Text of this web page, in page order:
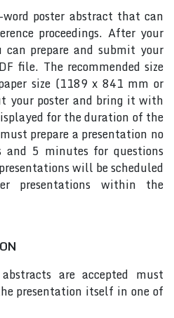
poster abstract that can
proceedings. After your
can prepare and submit your
file. The recommended size
size (1189 x 841 mm or
your poster and bring it with
for the duration of the
prepare a presentation no
5 minutes for questions
will be scheduled
presentations within the
are accepted must
presentation itself in one of